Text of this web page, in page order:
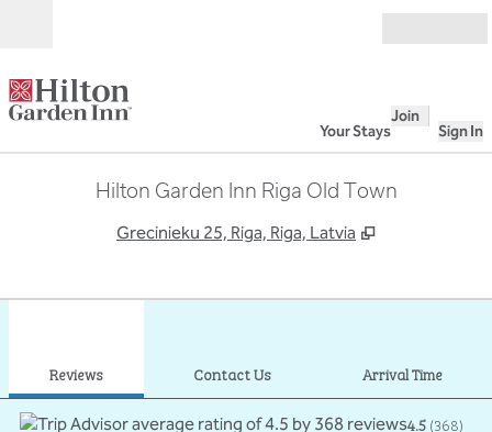
Your Stays
Join
Sign In
Hilton Garden Inn Riga Old Town
Grecinieku 25, Riga, Riga, Latvia ,
Reviews Contact Us Arrival Time
4.5(368)